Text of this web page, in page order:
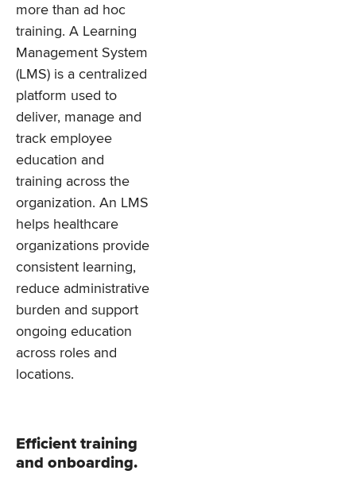
more than ad hoc
training. A Learning
Management System
(LMS) is a centralized
platform used to
deliver, manage and
track employee
education and
training across the
organization. An LMS
helps healthcare
organizations provide
consistent learning,
reduce administrative
burden and support
ongoing education
across roles and
locations.
Efficient training
and onboarding.